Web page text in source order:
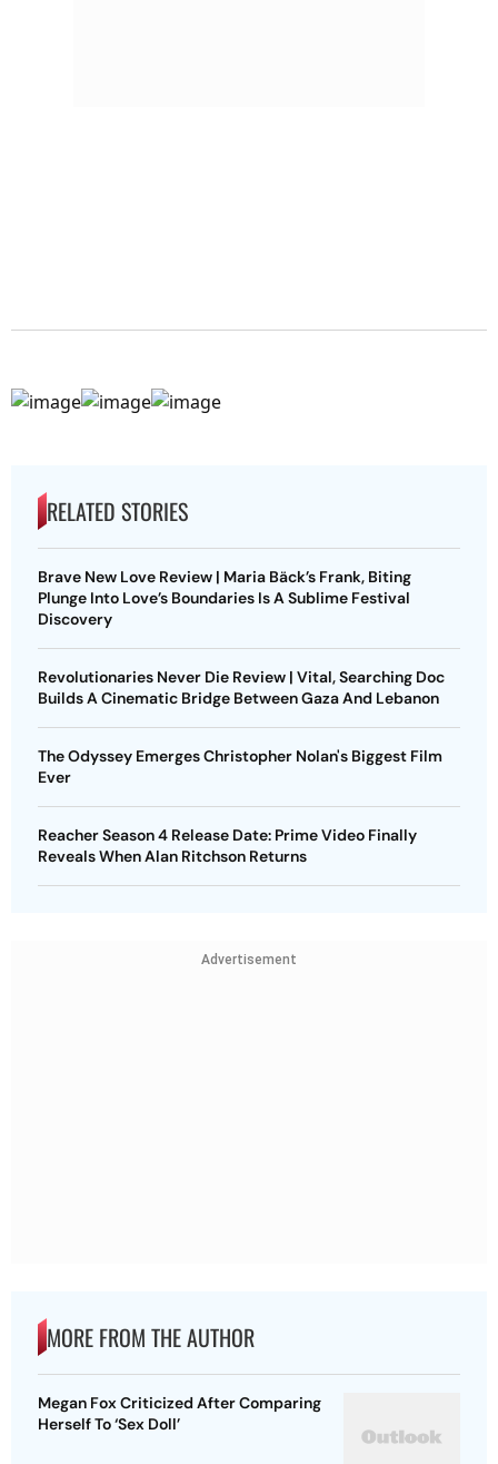
RELATED STORIES
Brave New Love Review | Maria Bäck’s Frank, Biting
Plunge Into Love’s Boundaries Is A Sublime Festival
Discovery
Revolutionaries Never Die Review | Vital, Searching Doc
Builds A Cinematic Bridge Between Gaza And Lebanon
The Odyssey Emerges Christopher Nolan's Biggest Film
Ever
Reacher Season 4 Release Date: Prime Video Finally
Reveals When Alan Ritchson Returns
Advertisement
MORE FROM THE AUTHOR
Megan Fox Criticized After Comparing
Herself To ‘Sex Doll’